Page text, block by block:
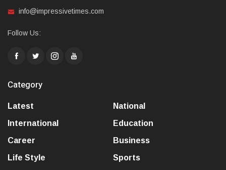
info@impressivetimes.com
Follow Us:
Category
Latest
National
International
Education
Career
Business
Life Style
Sports